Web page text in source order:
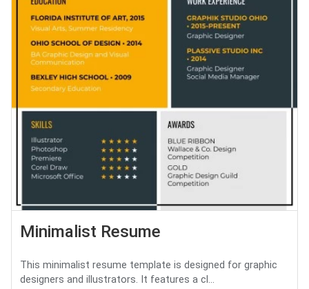
Minimalist Resume
This minimalist resume template is designed for graphic
designers and illustrators. It features a cl...